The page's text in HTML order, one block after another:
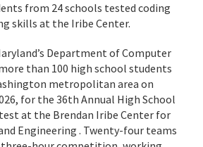
from 24 schools tested coding
skills at the Iribe Center.
Department of Computer
than 100 high school students
metropolitan area on
for the 36th Annual High School
at the Brendan Iribe Center for
Engineering . Twenty-four teams